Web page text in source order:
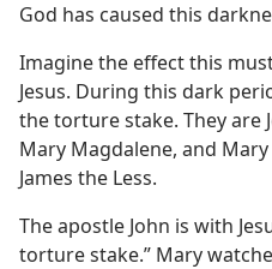
God has caused this
Imagine the effect this
Jesus. During this dark
the torture stake. They are
Mary Magdalene, and
James the Less.
The apostle John is with
torture stake.” Mary